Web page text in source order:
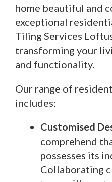
home beautiful and
exceptional
Tiling Services
transforming your
and functionality.
Our range of
includes:
Customised
comprehend
possesses its
Collaborating